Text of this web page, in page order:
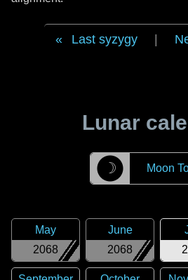
Last syzygy
Lunar
☽ Moon
2068
May
2068
June